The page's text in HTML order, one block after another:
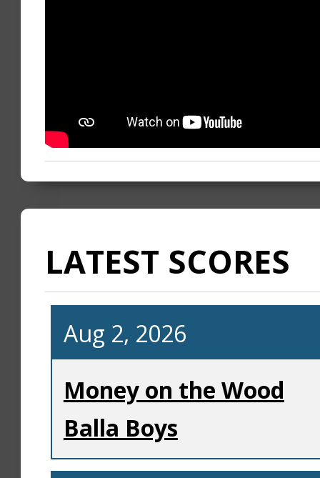
LATEST SCORES
Aug 2, 2026
Money on the Wood
Balla Boys